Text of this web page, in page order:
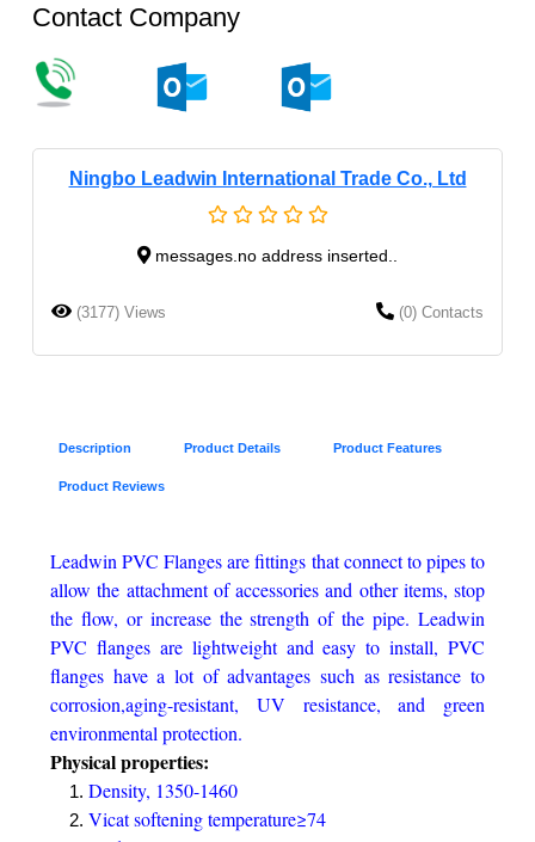
Contact Company
Ningbo Leadwin International Trade Co., Ltd
messages.no address inserted..
(3177) Views (0) Contacts
Description Product Details Product Features
Product Reviews
Leadwin PVC Flanges are fittings that connect to pipes to
allow the attachment of accessories and other items, stop
the flow, or increase the strength of the pipe. Leadwin
PVC flanges are lightweight and easy to install, PVC
flanges have a lot of advantages such as resistance to
corrosion,aging-resistant, UV resistance, and green
environmental protection.
Physical properties:
Density, 1350-1460
Vicat softening temperature≥74